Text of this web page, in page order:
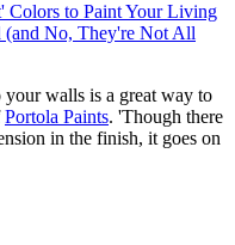
Colors to Paint Your Living
No, They're Not All
walls is a great way to
Portola Paints. 'Though there
in the finish, it goes on